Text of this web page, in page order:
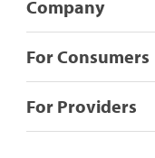
Company
For Consumers
For Providers